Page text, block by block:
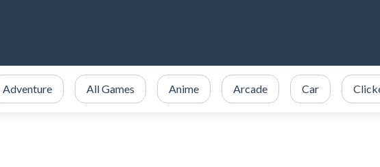
Adventure All Games Anime Arcade Car